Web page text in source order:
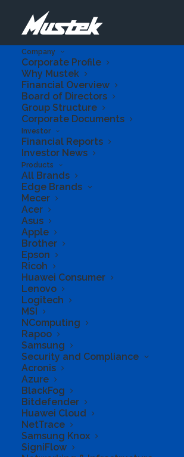
Company
Corporate Profile
Why Mustek
Financial Overview
Board of Directors
Group Structure
Corporate Documents
Investor
Financial Reports
Investor News
Products
All Brands
Edge Brands
Mecer
Acer
Asus
Apple
Brother
Epson
Ricoh
Huawei Consumer
Lenovo
Logitech
MSI
NComputing
Rapoo
Samsung
Security and Compliance
Acronis
Azure
BlackFog
Bitdefender
Huawei Cloud
NetTrace
Samsung Knox
SigniFlow
Previous
Microsoft 365
Personal